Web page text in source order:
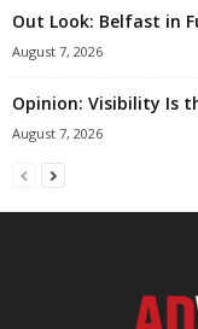
Out Look: Belfast in
August 7, 2026
Opinion: Visibility Is
August 7, 2026